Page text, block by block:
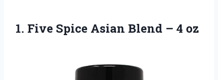
1. Five Spice Asian Blend – 4 oz